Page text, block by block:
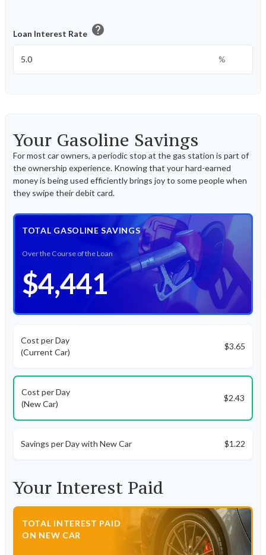
Loan Interest Rate help
%
Your Gasoline Savings
For most car owners, a periodic stop at the gas station is part of
the ownership experience. Knowing that your hard-earned
money is being used efficiently brings joy to some people when
they swipe their debit card.
TOTAL GASOLINE SAVINGS
Over the Course of the Loan
$4,441
Cost per Day
(Current Car)
$3.65
Cost per Day
(New Car)
$2.43
Savings per Day with New Car $1.22
Your Interest Paid
TOTAL INTEREST PAID
ON NEW CAR